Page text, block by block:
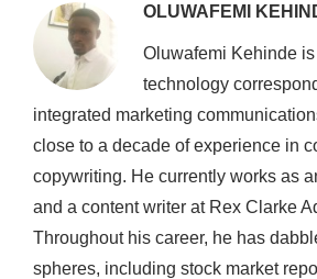
OLUWAFEMI
Oluwafemi Kehinde
technology
integrated marketing
close to a decade of experience in
copywriting. He currently works as
and a content writer at Rex Clarke
Throughout his career, he has
spheres, including stock market